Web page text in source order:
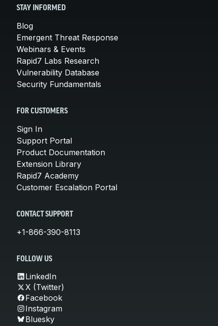
STAY INFORMED
Blog
Emergent Threat Response
Webinars & Events
Rapid7 Labs Research
Vulnerability Database
Security Fundamentals
FOR CUSTOMERS
Sign In
Support Portal
Product Documentation
Extension Library
Rapid7 Academy
Customer Escalation Portal
CONTACT SUPPORT
+1-866-390-8113
FOLLOW US
LinkedIn
X (Twitter)
Facebook
Instagram
Bluesky